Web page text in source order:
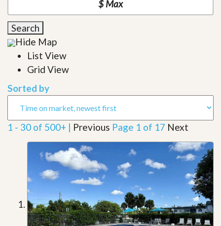
Search
Hide Map
List View
Grid View
Sorted by
1 - 30 of 500+ | Previous Page 1 of 17 Next